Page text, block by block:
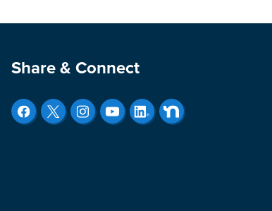
Site Footer
Share & Connect